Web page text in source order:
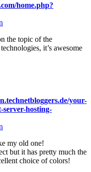
home.php?
the topic of the
it’s awesome
your-
server-hosting-
my old one!
but it has pretty much the
choice of colors!